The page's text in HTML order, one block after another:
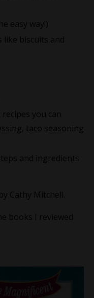
easy way!)
like biscuits and
you can
taco seasoning
and ingredients
Cathy Mitchell.
books I reviewed